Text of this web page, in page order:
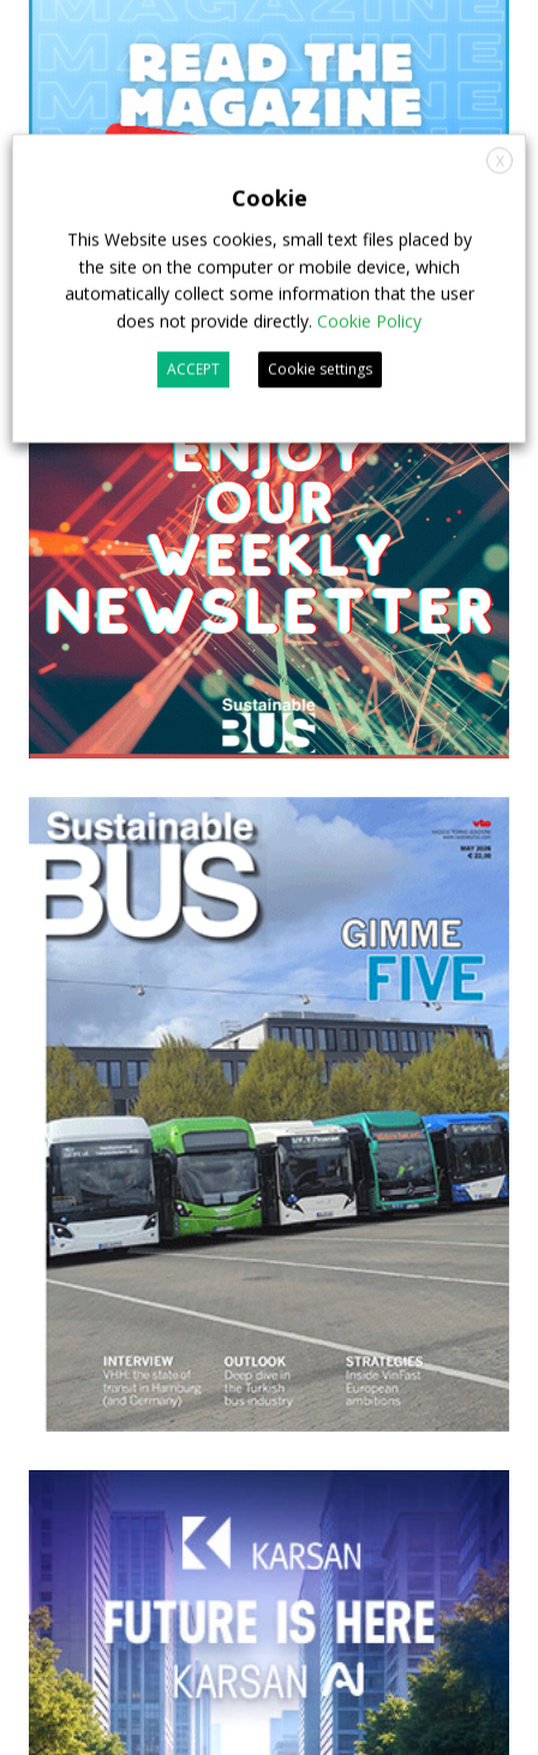
X
Cookie
This Website uses cookies, small text files placed by
the site on the computer or mobile device, which
automatically collect some information that the user
does not provide directly. Cookie Policy
ACCEPT Cookie settings